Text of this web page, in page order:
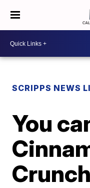
SCRIPPS NEWS
You